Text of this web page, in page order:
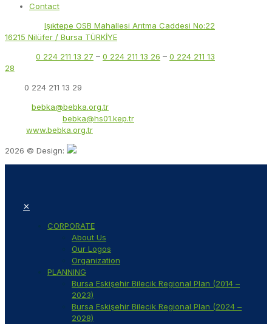
Contact
Işıktepe OSB Mahallesi Arıtma Caddesi No:22
16215 Nilüfer / Bursa TÜRKİYE
0 224 211 13 27 – 0 224 211 13 26 – 0 224 211 13
28
0 224 211 13 29
bebka@bebka.org.tr
bebka@hs01.kep.tr
www.bebka.org.tr
2026 © Design:
✕
CORPORATE
About Us
Our Logos
Organization
PLANNING
Bursa Eskişehir Bilecik Regional Plan (2014 –
2023)
Bursa Eskişehir Bilecik Regional Plan (2024 –
2028)